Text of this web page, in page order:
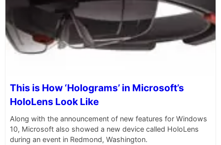
This is How ‘Holograms’ in Microsoft’s
HoloLens Look Like
Along with the announcement of new features for Windows
10, Microsoft also showed a new device called HoloLens
during an event in Redmond, Washington.